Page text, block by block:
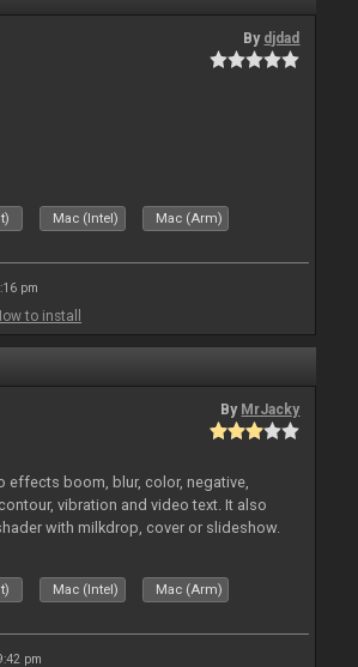
By djdad
Mac (Intel) Mac (Arm)
pm
to install
By MrJacky
effects boom, blur, color, negative,
vibration and video text. It also
with milkdrop, cover or slideshow.
Mac (Intel) Mac (Arm)
pm